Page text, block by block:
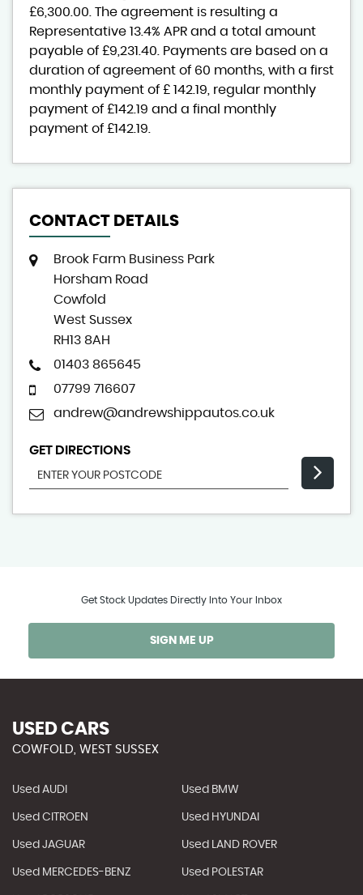
£6,300.00 . The agreement is resulting a
Representative 13.4% APR and a total amount
payable of £9,231.40 . Payments are based on a
duration of agreement of 60 months , with a first
monthly payment of £ 142.19 , regular monthly
payment of £142.19 and a final monthly
payment of £142.19
CONTACT DETAILS
Brook Farm Business Park
Horsham Road
Cowfold
West Sussex
RH13 8AH
01403 865645
07799 716607
andrew@andrewshippautos.co.uk
GET DIRECTIONS
Get Stock Updates Directly Into Your Inbox
SIGN ME UP
USED CARS
COWFOLD, WEST SUSSEX
Used AUDI Used BMW
Used CITROEN Used HYUNDAI
Used JAGUAR Used LAND ROVER
Used MERCEDES-BENZ Used POLESTAR